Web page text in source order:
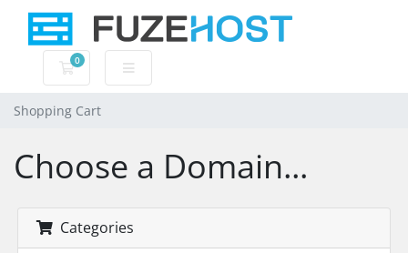
0
Shopping Cart
Shopping Cart
Choose a Domain...
Categories